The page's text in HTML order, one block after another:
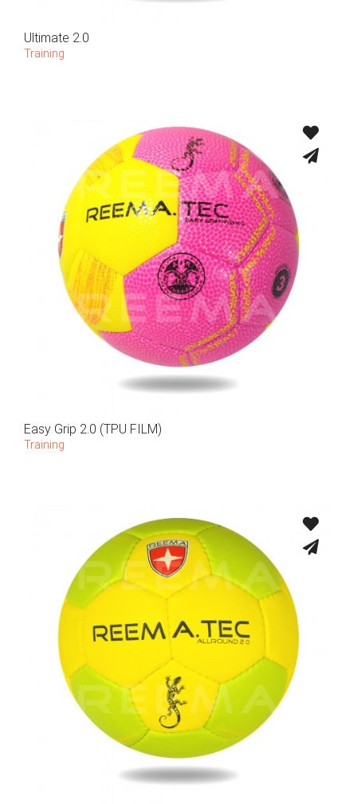
Ultimate 2.0
Training
Easy Grip 2.0 (TPU FILM)
Training